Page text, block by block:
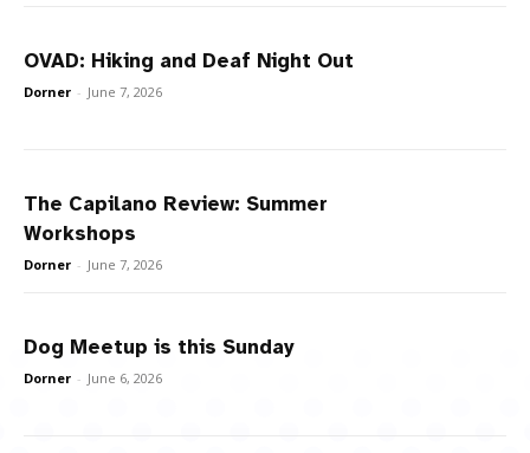
OVAD: Hiking and Deaf Night Out
Dorner - June 7, 2026
The Capilano Review: Summer
Workshops
Dorner - June 7, 2026
Dog Meetup is this Sunday
Dorner - June 6, 2026